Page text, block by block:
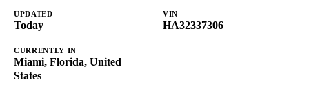
UPDATED
Today
VIN
HA32337306
CURRENTLY IN
Miami, Florida, United
States